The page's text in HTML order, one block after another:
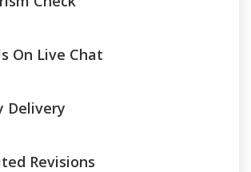
On Live Chat
Delivery
Revisions